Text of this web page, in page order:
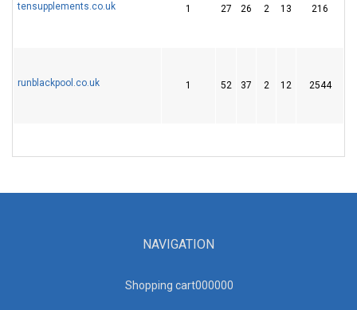
tensupplements.co.uk 1 27 26 2 13 216
runblackpool.co.uk 1 52 37 2 12 2544
NAVIGATION
Shopping cart000000